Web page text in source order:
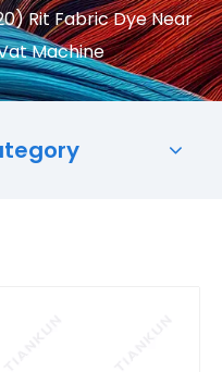
Rit Fabric Dye Near
Machine